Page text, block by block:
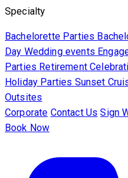
Specialty
Bachelorette Parties
Day Wedding events
Parties Retirement
Holiday Parties Sunset
Outsites
Corporate Contact Us Sign
Book Now